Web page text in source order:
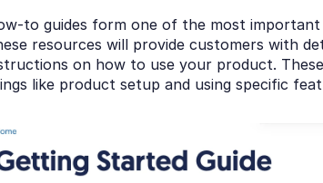
to guides form one of the most
resources will provide customers with
on how to use your product.
like product setup and using specific